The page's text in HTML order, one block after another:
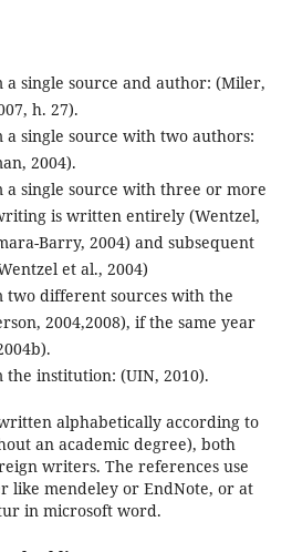
single source and author: (Miler,
h. 27).
single source with two authors:
2004).
single source with three or more
is written entirely (Wentzel,
Barry, 2004) and subsequent
et al., 2004)
different sources with the
2004,2008), if the same year
institution: (UIN, 2010).
alphabetically according to
an academic degree), both
writers. The references use
like mendeley or EndNote, or at
in microsoft word.